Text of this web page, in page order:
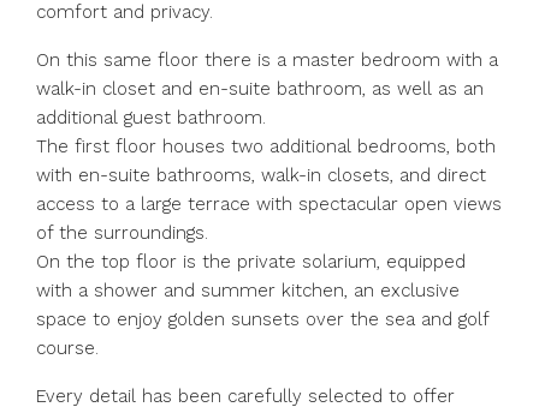
comfort and privacy.
On this same floor there is a master bedroom with a
walk-in closet and en-suite bathroom, as well as an
additional guest bathroom.
The first floor houses two additional bedrooms, both
with en-suite bathrooms, walk-in closets, and direct
access to a large terrace with spectacular open views
of the surroundings.
On the top floor is the private solarium, equipped
with a shower and summer kitchen, an exclusive
space to enjoy golden sunsets over the sea and golf
course.
Every detail has been carefully selected to offer